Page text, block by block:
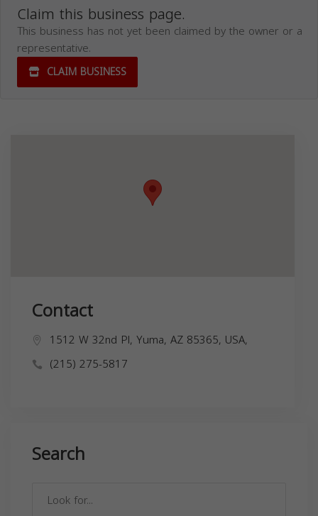
Claim this business page.
This business has not yet been claimed by the owner or a
representative.
CLAIM BUSINESS
Contact
1512 W 32nd Pl, Yuma, AZ 85365, USA,
(215) 275-5817
Search